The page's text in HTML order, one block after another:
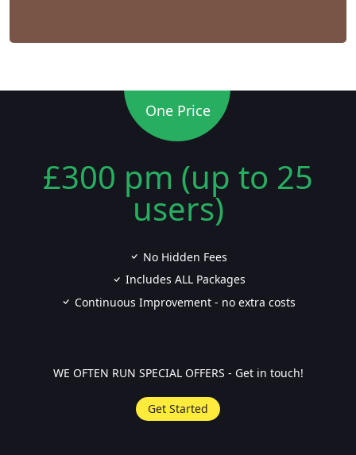
One Price
£300 pm (up to 25
users)
No Hidden Fees
Includes ALL Packages
Continuous Improvement - no extra costs
WE OFTEN RUN SPECIAL OFFERS - Get in touch!
Get Started